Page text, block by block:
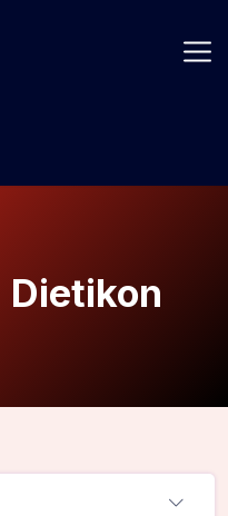
Dietikon